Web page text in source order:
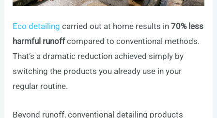
Eco detailing carried out at home results in70% less
harmful runoffcompared to conventional methods.
That’s a dramatic reduction achieved simply by
switching the products you already use in your
regular routine.
Beyond runoff, conventional detailing products